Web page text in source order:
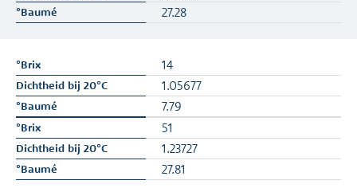
27.28
14
1.05677
7.79
51
1.23727
27.81